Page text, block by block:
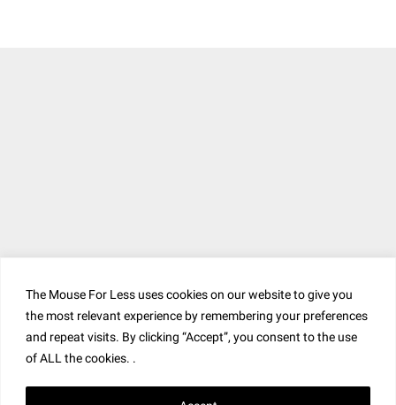
The Mouse For Less uses cookies on our website to give you
the most relevant experience by remembering your preferences
and repeat visits. By clicking “Accept”, you consent to the use
of ALL the cookies. .